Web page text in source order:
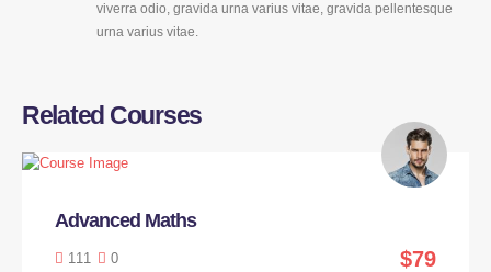
viverra odio, gravida urna varius vitae, gravida pellentesque
urna varius vitae.
Related Courses
Advanced Maths
111 0 $79